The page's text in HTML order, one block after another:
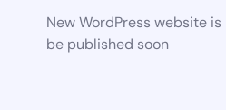
New WordPress website
be published soon